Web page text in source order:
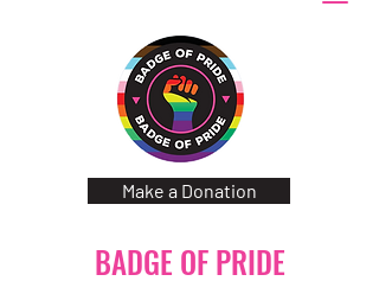
Make a Donation
BADGE OF PRIDE